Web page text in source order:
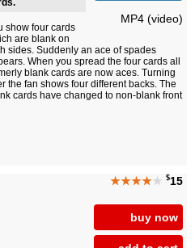
MP4 (video)
show four cards
are blank on
sides. Suddenly an ace of spades
When you spread the four cards all
blank cards are now aces. Turning
the fan shows four different backs. The
cards have changed to non-blank front
★★★★★ $15
buy now